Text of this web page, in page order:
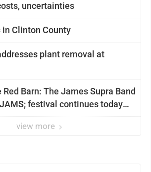
rising costs, uncertainties
Clinton County
plant removal at
Barn: The James Supra Band
festival continues today
view more